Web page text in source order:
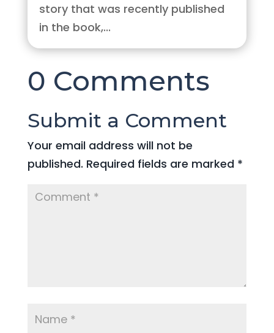
story that was recently published
in the book,...
0 Comments
Submit a Comment
Your email address will not be
published. Required fields are marked *